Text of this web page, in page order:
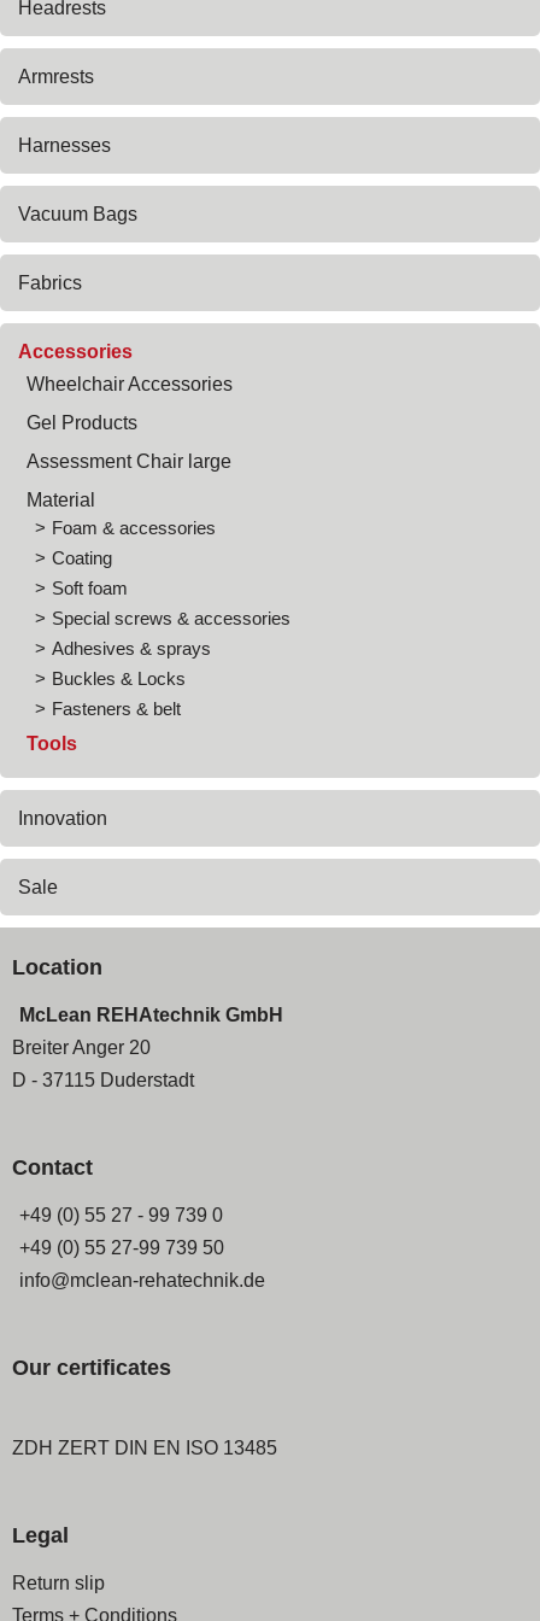
Headrests
Armrests
Harnesses
Vacuum Bags
Fabrics
Accessories
Wheelchair Accessories
Gel Products
Assessment Chair large
Material
Foam & accessories
Coating
Soft foam
Special screws & accessories
Adhesives & sprays
Buckles & Locks
Fasteners & belt
Tools
Innovation
Sale
Location
McLean REHAtechnik GmbH
Breiter Anger 20
D - 37115 Duderstadt
Contact
+49 (0) 55 27 - 99 739 0
+49 (0) 55 27-99 739 50
info@mclean-rehatechnik.de
Our certificates
ZDH ZERT DIN EN ISO 13485
Legal
Skip
navigation
Return slip
Terms + Conditions